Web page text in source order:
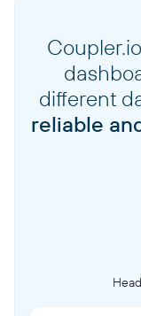
different
reliable